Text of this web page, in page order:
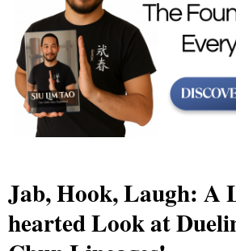
Jab, Hook, Laugh: A
hearted Look at